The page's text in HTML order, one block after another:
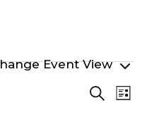
Search
List